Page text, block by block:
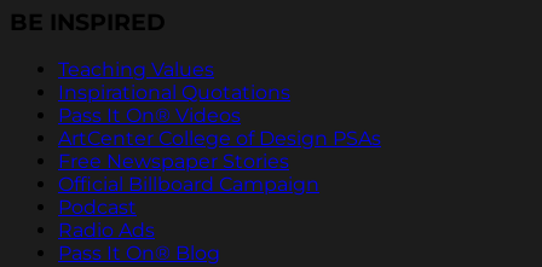
BE INSPIRED
Teaching Values
Inspirational Quotations
Pass It On® Videos
ArtCenter College of Design PSAs
Free Newspaper Stories
Official Billboard Campaign
Podcast
Radio Ads
Pass It On® Blog